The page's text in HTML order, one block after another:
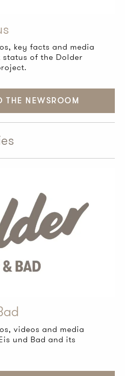
key facts and media
of the Dolder
THE NEWSROOM
videos and media
und Bad and its